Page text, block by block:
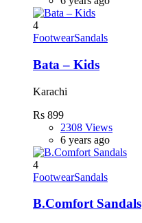
4
FootwearSandals
Bata – Kids
Karachi
Rs 899
2308 Views
6 years ago
4
FootwearSandals
B.Comfort Sandals